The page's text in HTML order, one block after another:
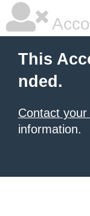
This
nded.
Contact
information.